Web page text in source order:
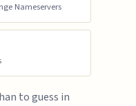
Nameservers
to guess in